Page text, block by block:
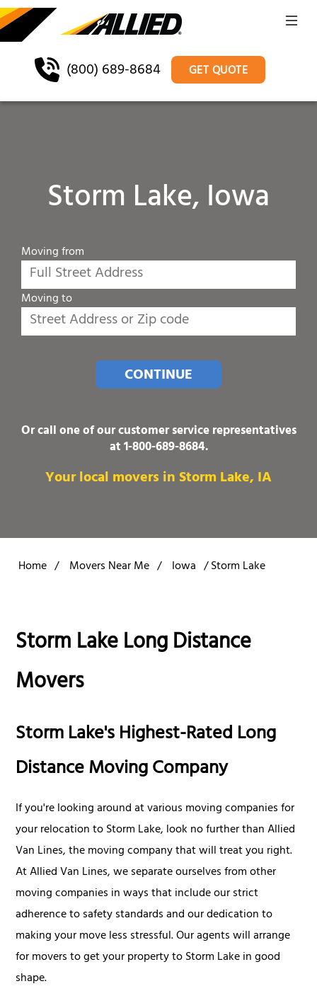
(800) 689-8684 GET QUOTE
Storm Lake, Iowa
Moving from
Moving to
CONTINUE
Or call one of our customer service representatives
at1-800-689-8684.
Your local movers in Storm Lake, IA
Home / Movers Near Me / Iowa /Storm Lake
Storm Lake Long Distance
Movers
Storm Lake's Highest-Rated Long
Distance Moving Company
If you're looking around at various moving companies for
your relocation to Storm Lake, look no further than Allied
Van Lines, the moving company that will treat you right.
At Allied Van Lines, we separate ourselves from other
moving companies in ways that include our strict
adherence to safety standards and our dedication to
making your move less stressful. Our agents will arrange
for movers to get your property to Storm Lake in good
shape.